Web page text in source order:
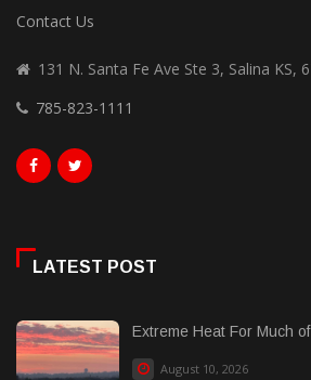
Contact Us
131 N. Santa Fe Ave Ste 3, Salina KS,
785-823-1111
LATEST POST
Extreme Heat For Much
August 10, 2026